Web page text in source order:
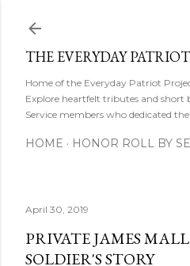
THE EVERYDAY
Home of the Everyday Patriot
Explore heartfelt tributes and short
Service members who dedicated
HOME HONOR ROLL BY
April 30, 2019
PRIVATE JAMES
SOLDIER'S STORY